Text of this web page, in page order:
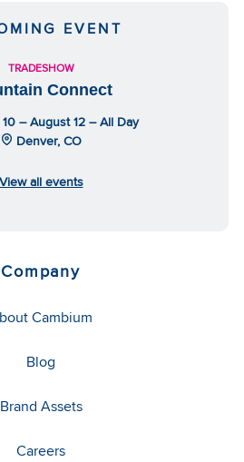
EVENT
TRADESHOW
Connect
– August 12 – All Day
Denver, CO
View all events
Company
Cambium
Blog
Brand Assets
Careers